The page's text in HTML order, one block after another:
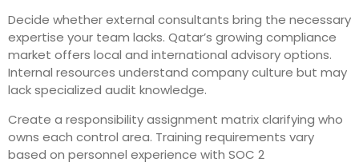
Decide whether external consultants bring the necessary
expertise your team lacks. Qatar’s growing compliance
market offers local and international advisory options.
Internal resources understand company culture but may
lack specialized audit knowledge.
Create a responsibility assignment matrix clarifying who
owns each control area. Training requirements vary
based on personnel experience with SOC 2